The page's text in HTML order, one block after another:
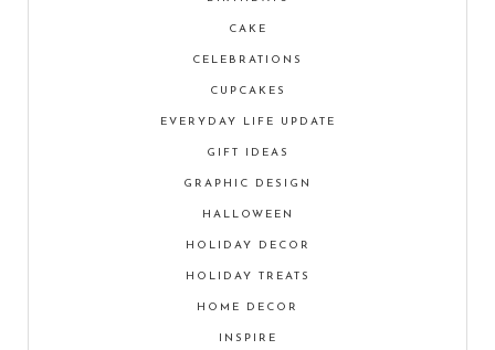
CAKE
CELEBRATIONS
CUPCAKES
EVERYDAY LIFE UPDATE
GIFT IDEAS
GRAPHIC DESIGN
HALLOWEEN
HOLIDAY DECOR
HOLIDAY TREATS
HOME DECOR
INSPIRE